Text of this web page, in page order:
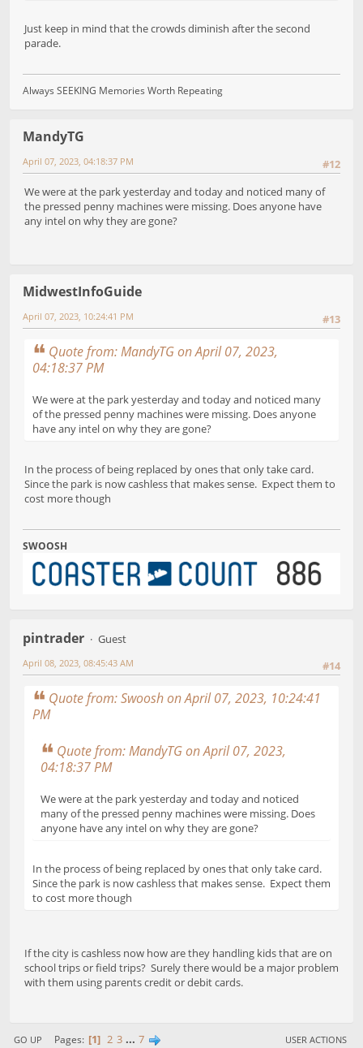
Just keep in mind that the crowds diminish after the second
parade.
Always SEEKING Memories Worth Repeating
MandyTG
#12
April 07, 2023, 04:18:37 PM
We were at the park yesterday and today and noticed many of
the pressed penny machines were missing. Does anyone have
any intel on why they are gone?
MidwestInfoGuide
#13
April 07, 2023, 10:24:41 PM
Quote from: MandyTG on April 07, 2023,
04:18:37 PM
We were at the park yesterday and today and noticed many
of the pressed penny machines were missing. Does anyone
have any intel on why they are gone?
In the process of being replaced by ones that only take card.
Since the park is now cashless that makes sense. Expect them to
cost more though
SWOOSH
pintrader
Guest
#14
April 08, 2023, 08:45:43 AM
Quote from: Swoosh on April 07, 2023, 10:24:41
PM
Quote from: MandyTG on April 07, 2023,
04:18:37 PM
We were at the park yesterday and today and noticed
many of the pressed penny machines were missing. Does
anyone have any intel on why they are gone?
In the process of being replaced by ones that only take card.
Since the park is now cashless that makes sense. Expect them
to cost more though
If the city is cashless now how are they handling kids that are on
school trips or field trips? Surely there would be a major problem
with them using parents credit or debit cards.
GO UP Pages 1 2 3 ... 7 USER ACTIONS